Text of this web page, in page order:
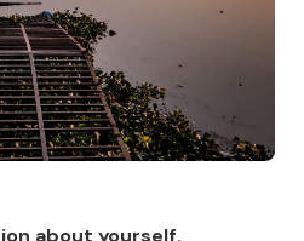
about yourself.